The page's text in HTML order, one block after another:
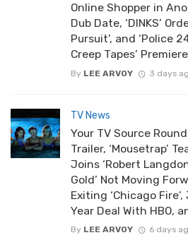
Online Shopper in
Dub Date, ‘DINKS’
Pursuit’, and ‘Police
Creep Tapes’
By LEE ARVOY 3 days
TV News
Your TV Source
Trailer, ‘Mousetrap’
Joins ‘Robert
Gold’ Not Moving
Exiting ‘Chicago
Year Deal With HBO,
By LEE ARVOY 6 days